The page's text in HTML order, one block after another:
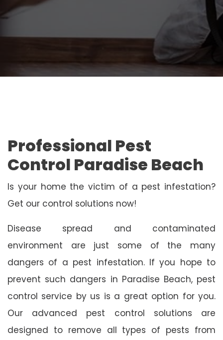
Professional Pest
Control Paradise Beach
Is your home the victim of a pest infestation?
Get our control solutions now!
Disease spread and contaminated
environment are just some of the many
dangers of a pest infestation. If you hope to
prevent such dangers in Paradise Beach, pest
control service by us is a great option for you.
Our advanced pest control solutions are
designed to remove all types of pests from